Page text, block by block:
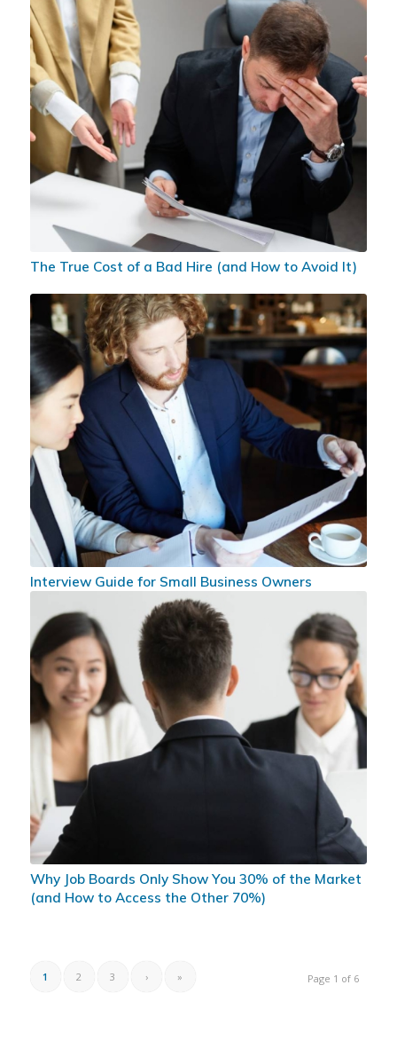
The True Cost of a Bad Hire (and How to Avoid It)
Interview Guide for Small Business Owners
Why Job Boards Only Show You 30% of the Market
(and How to Access the Other 70%)
Page 1 of 6
1 2 3 › »